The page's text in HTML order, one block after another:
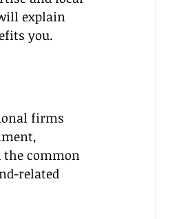
explain
you.
firms
the common
related